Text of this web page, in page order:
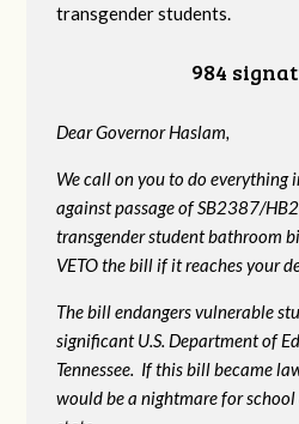
transgender students.
984
Dear Governor Haslam,
We call on you to do everything
against passage of SB2387/
transgender student bathroom
VETO the bill if it reaches your
The bill endangers vulnerable
significant U.S. Department of
Tennessee. If this bill became
would be a nightmare for